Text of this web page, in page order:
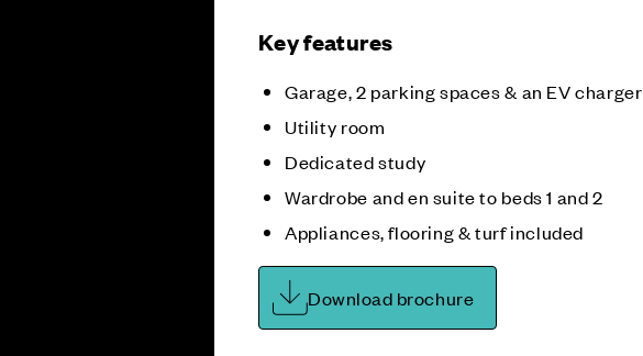
Key features
Garage, 2 parking spaces & an EV charger
Utility room
Dedicated study
Wardrobe and en suite to beds 1 and 2
Appliances, flooring & turf included
Download brochure